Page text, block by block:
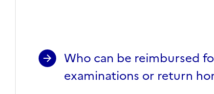
Who can be reimbursed
examinations or return